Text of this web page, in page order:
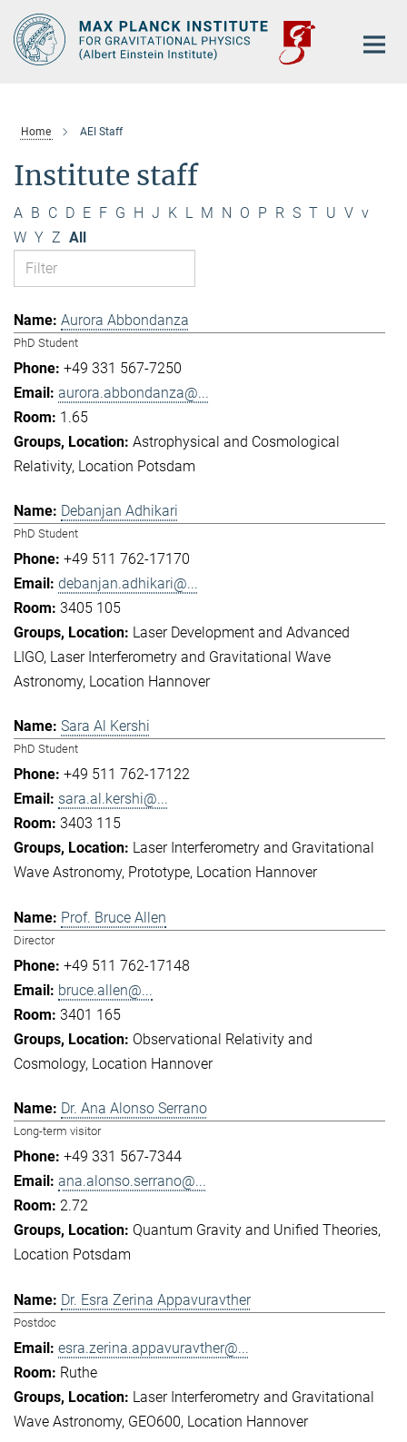
Main-
Content
Home AEI Staff
Institute staff
A B C D E F G H J K L M N O P R S T U V v
W Y Z All
Aurora Abbondanza
PhD Student
+49 331 567-7250
aurora.abbondanza@...
1.65
Astrophysical and Cosmological
Relativity Location Potsdam
Debanjan Adhikari
PhD Student
+49 511 762-17170
debanjan.adhikari@...
3405 105
Laser Development and Advanced
LIGO Laser Interferometry and Gravitational Wave
Astronomy Location Hannover
Sara Al Kershi
PhD Student
+49 511 762-17122
sara.al.kershi@...
3403 115
Laser Interferometry and Gravitational
Wave Astronomy Prototype Location Hannover
Prof. Bruce Allen
Director
+49 511 762-17148
bruce.allen@...
3401 165
Observational Relativity and
Cosmology Location Hannover
Dr. Ana Alonso Serrano
Long-term visitor
+49 331 567-7344
ana.alonso.serrano@...
2.72
Quantum Gravity and Unified Theories
Location Potsdam
Dr. Esra Zerina Appavuravther
Postdoc
esra.zerina.appavuravther@...
Ruthe
Laser Interferometry and Gravitational
Wave Astronomy GEO600 Location Hannover